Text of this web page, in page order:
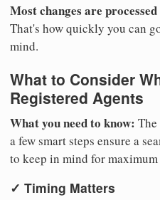
Most changes are
That's how quickly you can
mind.
What to Consider
Registered Agents
What you need to know:
a few smart steps ensure a
to keep in mind for maximum
✓ Timing Matters